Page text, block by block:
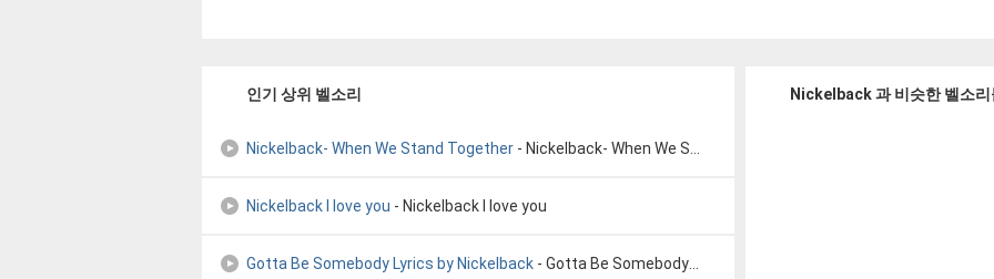
인기 상위 벨소리
Nickelback- When We Stand Together - Nickelback- When We Stand Together
Nickelback I love you - Nickelback I love you
Gotta Be Somebody Lyrics by Nickelback - Gotta Be Somebody Lyrics by Nickelback
Nickelback 과 비슷한 벨소리